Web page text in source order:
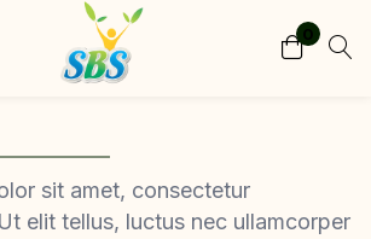
0
Register
sit amet, consectetur
elit tellus, luctus nec ullamcorper